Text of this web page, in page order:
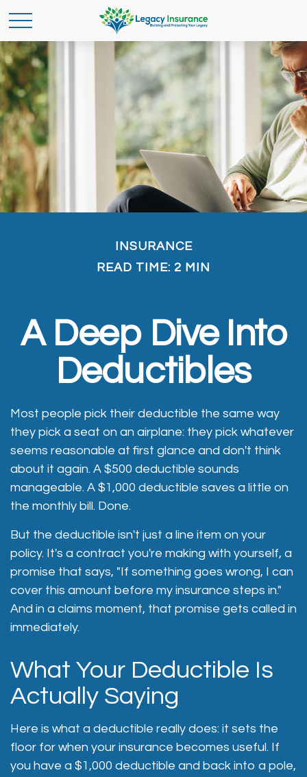
INSURANCE
READ TIME: 2 MIN
A Deep Dive Into
Deductibles
Most people pick their deductible the same way
they pick a seat on an airplane: they pick whatever
seems reasonable at first glance and don't think
about it again. A $500 deductible sounds
manageable. A $1,000 deductible saves a little on
the monthly bill. Done.
But the deductible isn't just a line item on your
policy. It's a contract you're making with yourself, a
promise that says, "If something goes wrong, I can
cover this amount before my insurance steps in."
And in a claims moment, that promise gets called in
immediately.
What Your Deductible Is
Actually Saying
Here is what a deductible really does: it sets the
floor for when your insurance becomes useful. If
you have a $1,000 deductible and back into a pole,